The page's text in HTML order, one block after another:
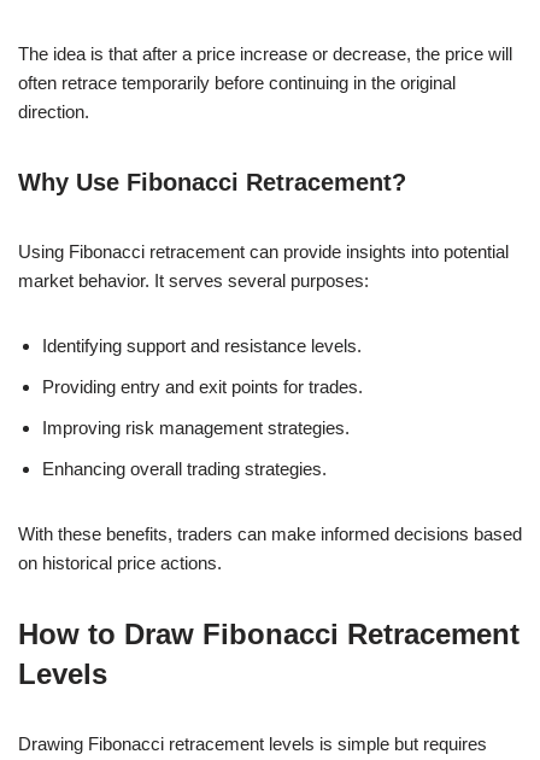
The idea is that after a price increase or decrease, the price will
often retrace temporarily before continuing in the original
direction.
Why Use Fibonacci Retracement?
Using Fibonacci retracement can provide insights into potential
market behavior. It serves several purposes:
Identifying support and resistance levels.
Providing entry and exit points for trades.
Improving risk management strategies.
Enhancing overall trading strategies.
With these benefits, traders can make informed decisions based
on historical price actions.
How to Draw Fibonacci Retracement
Levels
Drawing Fibonacci retracement levels is simple but requires